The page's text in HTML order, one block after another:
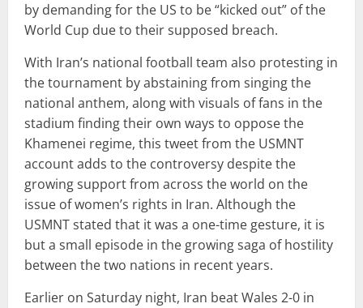
by demanding for the US to be “kicked out” of the
World Cup due to their supposed breach.
With Iran’s national football team also protesting in
the tournament by abstaining from singing the
national anthem, along with visuals of fans in the
stadium finding their own ways to oppose the
Khamenei regime, this tweet from the USMNT
account adds to the controversy despite the
growing support from across the world on the
issue of women’s rights in Iran. Although the
USMNT stated that it was a one-time gesture, it is
but a small episode in the growing saga of hostility
between the two nations in recent years.
Earlier on Saturday night, Iran beat Wales 2-0 in